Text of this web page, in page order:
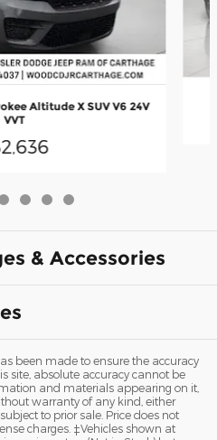
Altitude X SUV V6 24V
VVT
& Accessories
been made to ensure the accuracy
site, absolute accuracy cannot be
and materials appearing on it,
warranty of any kind, either
to prior sale. Price does not
charges. ‡Vehicles shown at